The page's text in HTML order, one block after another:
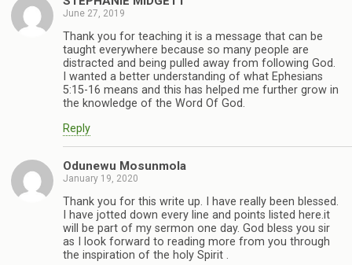
June 27, 2019
Thank you for teaching it is a message that can be
taught everywhere because so many people are
distracted and being pulled away from following God.
I wanted a better understanding of what Ephesians
5:15-16 means and this has helped me further grow in
the knowledge of the Word Of God.
Reply
Odunewu Mosunmola
January 19, 2020
Thank you for this write up. I have really been blessed.
I have jotted down every line and points listed here.it
will be part of my sermon one day. God bless you sir
as I look forward to reading more from you through
the inspiration of the holy Spirit .